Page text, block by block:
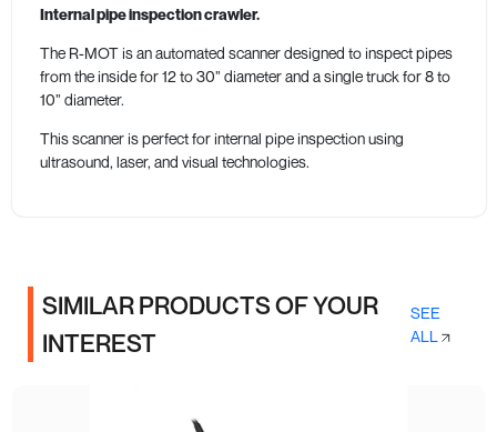
Internal pipe inspection crawler.
The R-MOT is an automated scanner designed to inspect pipes
from the inside for 12 to 30” diameter and a single truck for 8 to
10” diameter.
This scanner is perfect for internal pipe inspection using
ultrasound, laser, and visual technologies.
SIMILAR PRODUCTS OF YOUR
INTEREST
SEE
ALL